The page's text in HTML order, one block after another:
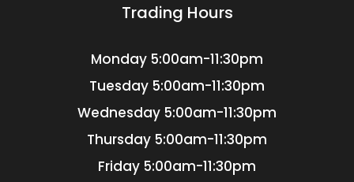
Trading Hours
Monday 5:00am-11:30pm
Tuesday 5:00am-11:30pm
Wednesday 5:00am-11:30pm
Thursday 5:00am-11:30pm
Friday 5:00am-11:30pm